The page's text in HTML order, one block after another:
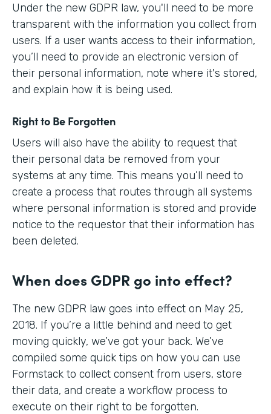
Under the new GDPR law, you'll need to be more
transparent with the information you collect from
users. If a user wants access to their information,
you’ll need to provide an electronic version of
their personal information, note where it's stored,
and explain how it is being used.
Right to Be Forgotten
Users will also have the ability to request that
their personal data be removed from your
systems at any time. This means you’ll need to
create a process that routes through all systems
where personal information is stored and provide
notice to the requestor that their information has
been deleted.
When does GDPR go into effect?
The new GDPR law goes into effect on May 25,
2018. If you’re a little behind and need to get
moving quickly, we’ve got your back. We’ve
compiled some quick tips on how you can use
Formstack to collect consent from users, store
their data, and create a workflow process to
execute on their right to be forgotten.